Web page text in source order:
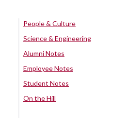
People & Culture
Science & Engineering
Alumni Notes
Employee Notes
Student Notes
On the Hill